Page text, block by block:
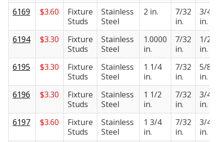
6169
$3.60
Fixture
Studs
Stainless
Steel
2 in.
7/32
in.
3/4
in.
6194
$3.30
Fixture
Studs
Stainless
Steel
1.0000
in.
7/32
in.
1/2
in.
6195
$3.30
Fixture
Studs
Stainless
Steel
1 1/4
in.
7/32
in.
5/8
in.
6196
$3.30
Fixture
Studs
Stainless
Steel
1 1/2
in.
7/32
in.
3/4
in.
6197
$3.60
Fixture
Studs
Stainless
Steel
1 3/4
in.
7/32
in.
3/4
in.